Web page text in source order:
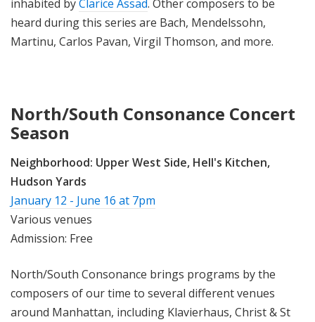
inhabited byClarice Assad. Other composers to be
heard during this series are Bach, Mendelssohn,
Martinu, Carlos Pavan, Virgil Thomson, and more.
North/South Consonance Concert
Season
Neighborhood: Upper West Side, Hell's Kitchen,
Hudson Yards
January 12 - June 16 at 7pm
Various venues
Admission: Free
North/South Consonance brings programs by the
composers of our time to several different venues
around Manhattan, including Klavierhaus, Christ & St